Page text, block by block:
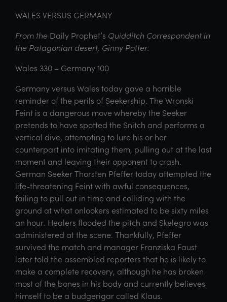
WALES VERSUS GERMANY
From the Daily Prophet’s Quidditch Correspondent in
the Patagonian desert, Ginny Potter.
Wales 330 – Germany 100
Germany versus Wales today gave a horrible
reminder of the perils of Seekership. The Wronski
Feint is a dangerous move whereby the Seeker
pretends to have spotted the Snitch and performs a
vertical dive, attempting to lure his or her
counterpart into imitating them, pulling out at the last
moment and leaving their opponent to crash.
German Seeker Thorsten Pfeffer today attempted the
life-threatening Feint with awful consequences,
failing to pull out in time and colliding with the
ground at what onlookers estimated to be sixty miles
an hour. Healers flooded the pitch and Skelegro was
administered at the scene. Thankfully, Pfeffer
survived the match and manager Franziska Faust
later told the assembled reporters that he is likely to
make a complete recovery, although he has broken
most of the bones in his body and currently believes
himself to be a budgerigar called Klaus.